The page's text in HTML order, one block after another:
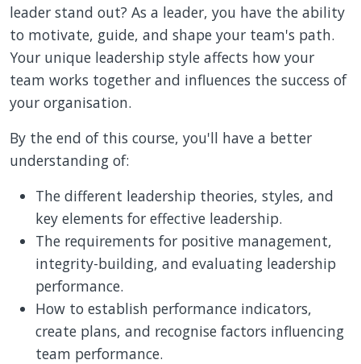
leader stand out? As a leader, you have the ability
to motivate, guide, and shape your team's path.
Your unique leadership style affects how your
team works together and influences the success of
your organisation.
By the end of this course, you'll have a better
understanding of:
The different leadership theories, styles, and
key elements for effective leadership.
The requirements for positive management,
integrity-building, and evaluating leadership
performance.
How to establish performance indicators,
create plans, and recognise factors influencing
team performance.